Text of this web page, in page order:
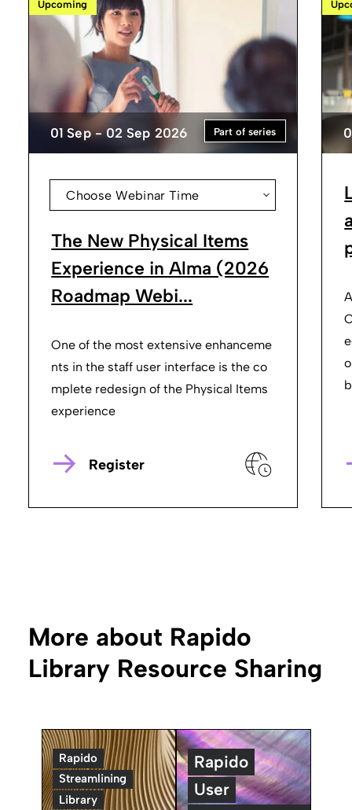
01 Sep - 02 Sep 2026
Upcoming
Part of series
Choose Webinar Time
The New Physical Items
Experience in Alma (2026
Roadmap Webi...
One of the most extensive enhanceme
nts in the staff user interface is the co
mplete redesign of the Physical Items
experience
Register
More about Rapido
Library Resource Sharing
Rapido
Streamlining
Library
Rapido
User